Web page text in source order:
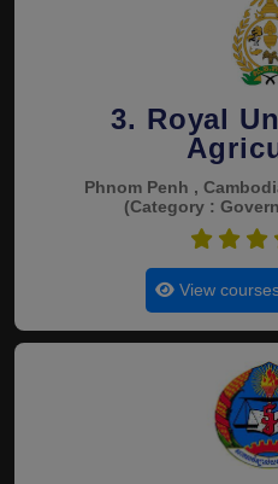
3. Royal
Phnom Penh ,
(Category :
View